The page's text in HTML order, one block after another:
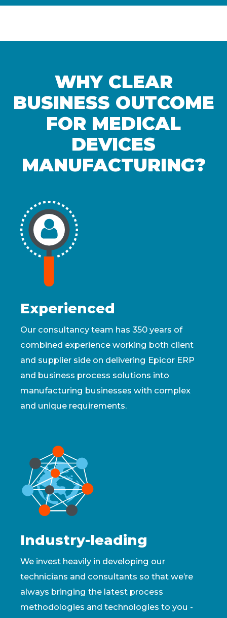
and streamlined processes to boost
WHY CLEAR
BUSINESS OUTCOME
FOR MEDICAL
DEVICES
MANUFACTURING?
Experienced
Our consultancy team has 350 years of
combined experience working both client
and supplier side on delivering Epicor ERP
and business process solutions into
manufacturing businesses with complex
and unique requirements.
Industry-leading
We invest heavily in developing our
technicians and consultants so that we’re
always bringing the latest process
methodologies and technologies to you -